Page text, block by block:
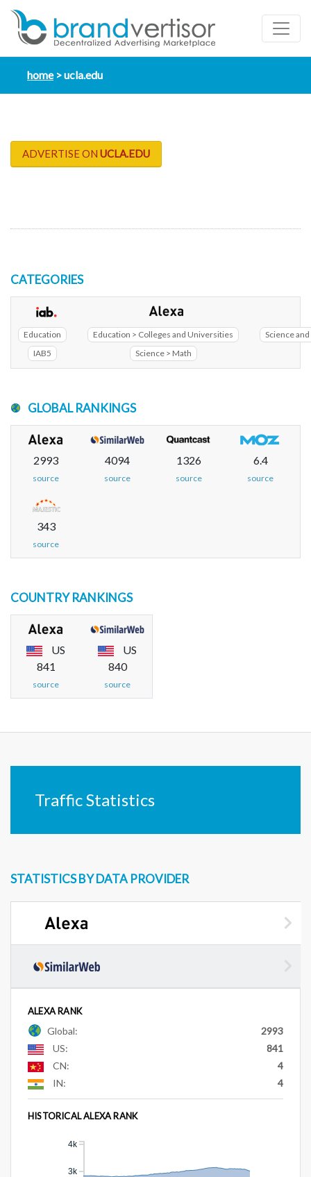
home ucla.edu
ADVERTISE ON UCLA.EDU
CATEGORIES
Education
IAB5
Education > Colleges and Universities
Science > Math
Science
GLOBAL RANKINGS
2993
source
4094
source
1326
source
6.4
source
343
source
COUNTRY RANKINGS
US
841
source
US
840
source
Traffic Statistics
STATISTICS BY DATA PROVIDER
ALEXA RANK
Global:
2993
US:
841
CN:
4
IN:
4
HISTORICAL ALEXA RANK
3k
4k